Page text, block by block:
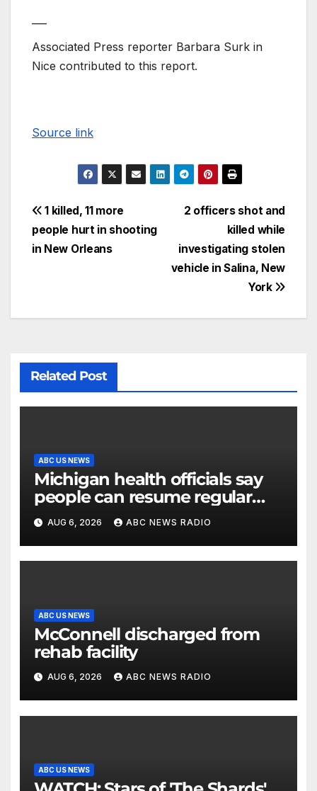
Associated Press reporter Barbara Surk in
Nice contributed to this report.
Source link
2 officers shot and
killed while
investigating stolen
vehicle in Salina, New
York
1 killed, 11 more
people hurt in shooting
in New Orleans
Related Post
ABC US NEWS
Michigan health officials say
people can resume regular
lettuce-eating habits as new
cases of cyclosporiasis slow
AUG 6, 2026 ABC NEWS RADIO
ABC US NEWS
McConnell discharged from
rehab facility
AUG 6, 2026 ABC NEWS RADIO
ABC US NEWS